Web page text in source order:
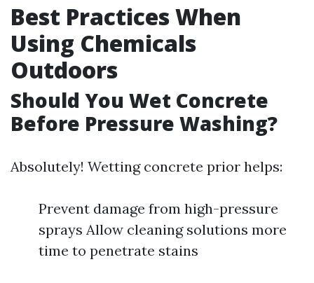
Best Practices When
Using Chemicals
Outdoors
Should You Wet Concrete
Before Pressure Washing?
Absolutely! Wetting concrete prior helps:
Prevent damage from high-pressure
sprays Allow cleaning solutions more
time to penetrate stains